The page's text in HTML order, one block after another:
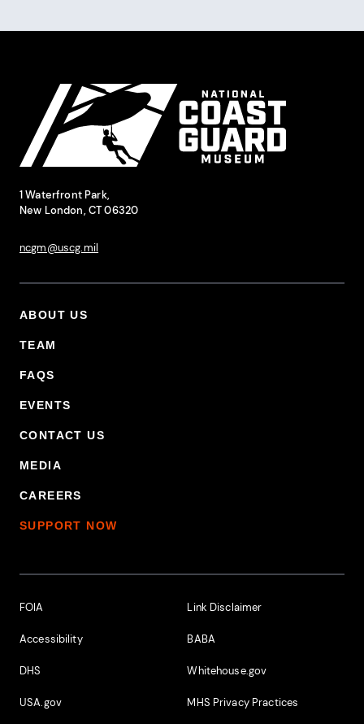
1 Waterfront Park,
New London, CT 06320
ncgm@uscg.mil
Footer Primary Menu
ABOUT US
TEAM
FAQS
EVENTS
CONTACT US
MEDIA
CAREERS
SUPPORT NOW
Footer Additional Links
FOIA
Accessibility
DHS
USA.gov
Link Disclaimer
BABA
Whitehouse.gov
MHS Privacy Practices